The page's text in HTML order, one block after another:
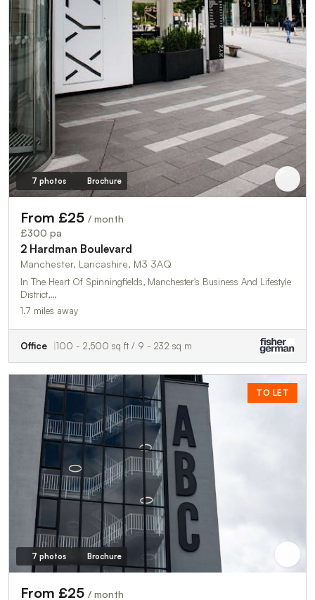
7 photos Brochure
From £25 / month
£300 pa
2 Hardman Boulevard
Manchester, Lancashire, M3 3AQ
In The Heart Of Spinningfields, Manchester's Business And Lifestyle
District,…
1.7 miles away
Office 100 - 2,500 sq ft / 9 - 232 sq m
TO LET
7 photos Brochure
From £25 / month